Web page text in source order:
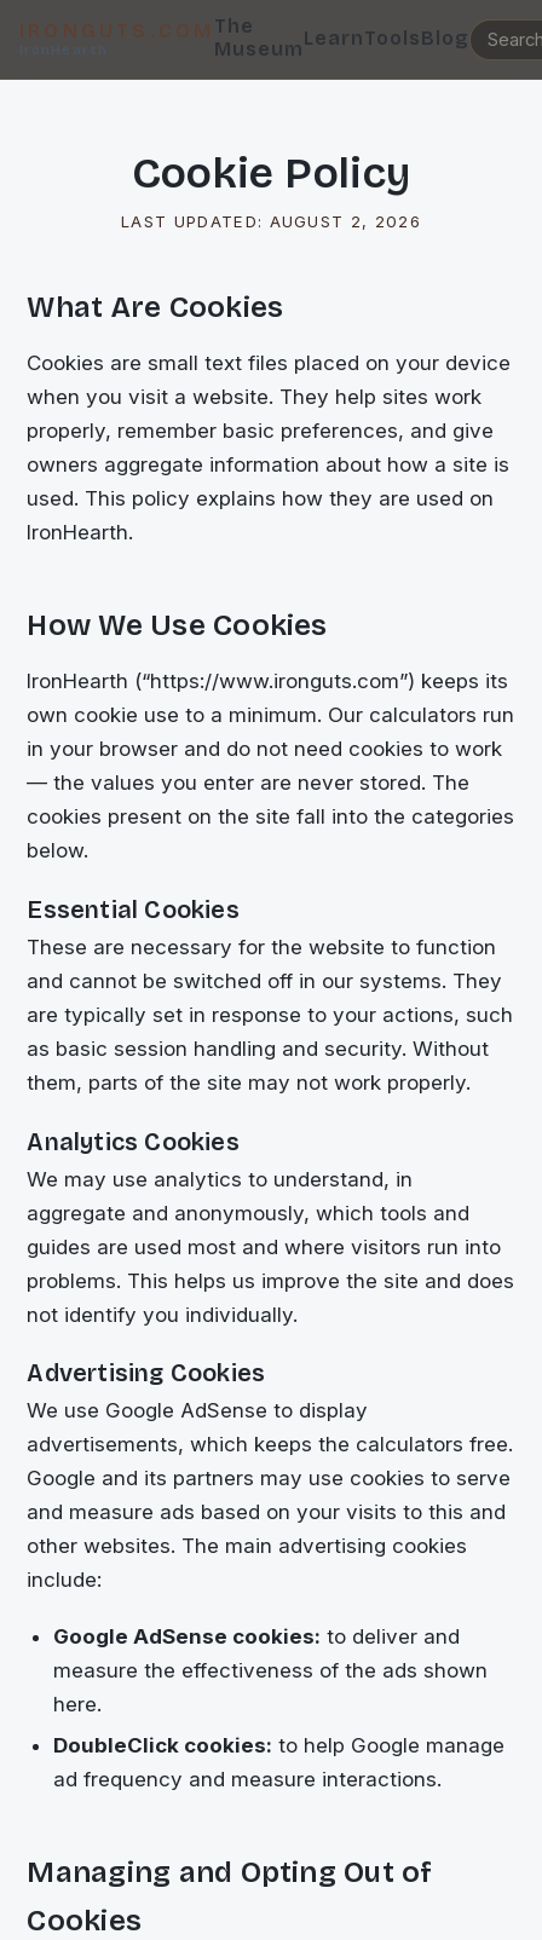
IRONGUTS.COM
IronHearth
The
MuseumLearnToolsBlog
Cookie Policy
LAST UPDATED: AUGUST 2, 2026
What Are Cookies
Cookies are small text files placed on your device
when you visit a website. They help sites work
properly, remember basic preferences, and give
owners aggregate information about how a site is
used. This policy explains how they are used on
IronHearth.
How We Use Cookies
IronHearth (“https://www.ironguts.com”) keeps its
own cookie use to a minimum. Our calculators run
in your browser and do not need cookies to work
— the values you enter are never stored. The
cookies present on the site fall into the categories
below.
Essential Cookies
These are necessary for the website to function
and cannot be switched off in our systems. They
are typically set in response to your actions, such
as basic session handling and security. Without
them, parts of the site may not work properly.
Analytics Cookies
We may use analytics to understand, in
aggregate and anonymously, which tools and
guides are used most and where visitors run into
problems. This helps us improve the site and does
not identify you individually.
Advertising Cookies
We use Google AdSense to display
advertisements, which keeps the calculators free.
Google and its partners may use cookies to serve
and measure ads based on your visits to this and
other websites. The main advertising cookies
include:
Google AdSense cookies: to deliver and
measure the effectiveness of the ads shown
here.
DoubleClick cookies: to help Google manage
ad frequency and measure interactions.
Managing and Opting Out of
Cookies